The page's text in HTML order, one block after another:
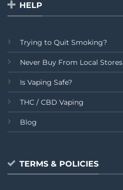
HELP
Trying to Quit Smoking?
Never Buy From Local Stores
Is Vaping Safe?
THC / CBD Vaping
Blog
TERMS & POLICIES